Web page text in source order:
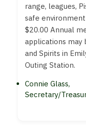
range, leagues,
safe
$20.00 Annual
applications may
and Spirits in
Outing Station.
Connie Glass,
Secretary/